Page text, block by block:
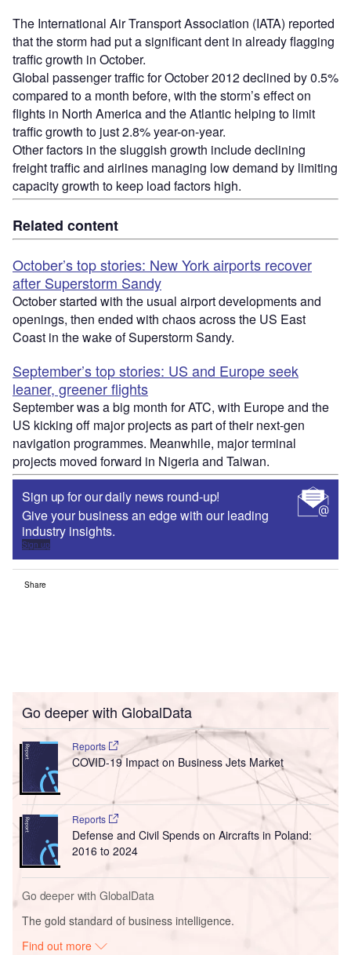
The International Air Transport Association (IATA) reported
that the storm had put a significant dent in already flagging
traffic growth in October.
Global passenger traffic for October 2012 declined by 0.5%
compared to a month before, with the storm’s effect on
flights in North America and the Atlantic helping to limit
traffic growth to just 2.8% year-on-year.
Other factors in the sluggish growth include declining
freight traffic and airlines managing low demand by limiting
capacity growth to keep load factors high.
Related content
October’s top stories: New York airports recover
after Superstorm Sandy
October started with the usual airport developments and
openings, then ended with chaos across the US East
Coast in the wake of Superstorm Sandy.
September’s top stories: US and Europe seek
leaner, greener flights
September was a big month for ATC, with Europe and the
US kicking off major projects as part of their next-gen
navigation programmes. Meanwhile, major terminal
projects moved forward in Nigeria and Taiwan.
Sign up for our daily news round-up!
Give your business an edge with our leading
industry insights.
Sign up
Share
Go deeper with GlobalData
Reports
COVID-19 Impact on Business Jets Market
Reports
Defense and Civil Spends on Aircrafts in Poland:
2016 to 2024
Go deeper with GlobalData
The gold standard of business intelligence.
Find out more